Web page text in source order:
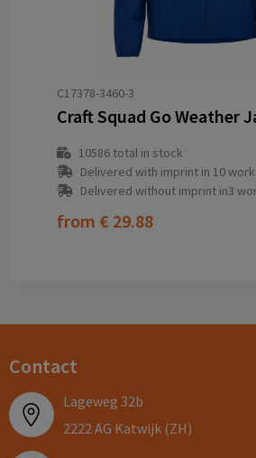
C17378-3460-3
Craft Squad Go Weather
10586total in stock
Delivered with imprint in 10
Delivered without imprint in3
from € 29.88
Contact
Lageweg 32b
2222 AG Katwijk (ZH)